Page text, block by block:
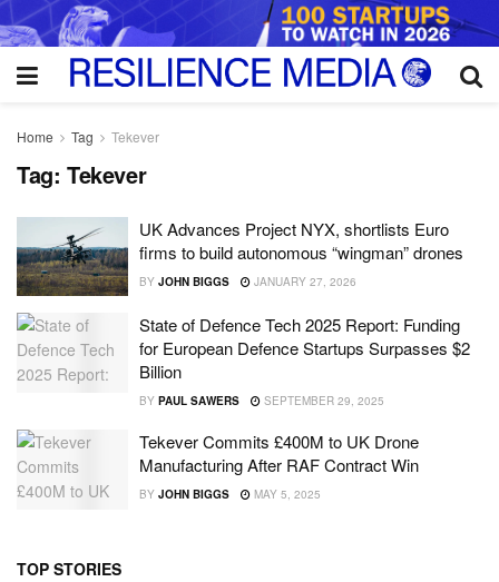
Home Tag Tekever
Tag: Tekever
UK Advances Project NYX, shortlists Euro
firms to build autonomous “wingman” drones
BY JOHN BIGGS JANUARY 27, 2026
State of Defence Tech 2025 Report: Funding
for European Defence Startups Surpasses $2
Billion
BY PAUL SAWERS SEPTEMBER 29, 2025
Tekever Commits £400M to UK Drone
Manufacturing After RAF Contract Win
BY JOHN BIGGS MAY 5, 2025
TOP STORIES